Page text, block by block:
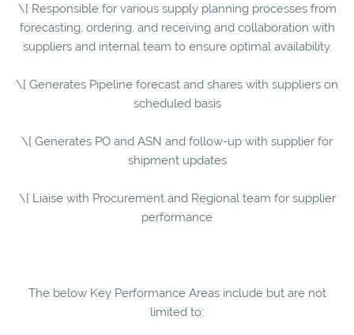
\[ Responsible for various supply planning processes from
forecasting, ordering, and receiving and collaboration with
suppliers and internal team to ensure optimal availability.
\[ Generates Pipeline forecast and shares with suppliers on
scheduled basis
\[ Generates PO and ASN and follow-up with supplier for
shipment updates
\[ Liaise with Procurement and Regional team for supplier
performance
The below Key Performance Areas include but are not
limited to: